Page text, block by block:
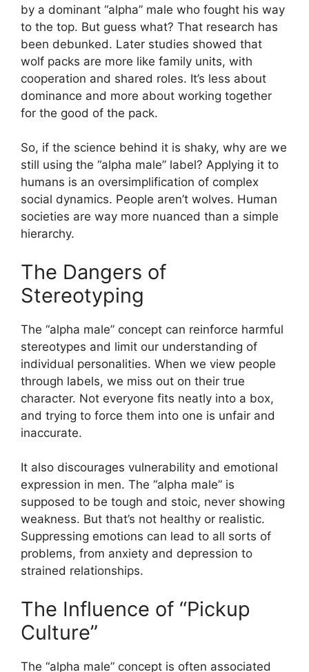
by a dominant “alpha” male who fought his way
to the top. But guess what? That research has
been debunked. Later studies showed that
wolf packs are more like family units, with
cooperation and shared roles. It’s less about
dominance and more about working together
for the good of the pack.
So, if the science behind it is shaky, why are we
still using the “alpha male” label? Applying it to
humans is an oversimplification of complex
social dynamics. People aren’t wolves. Human
societies are way more nuanced than a simple
hierarchy.
The Dangers of
Stereotyping
The “alpha male” concept can reinforce harmful
stereotypes and limit our understanding of
individual personalities. When we view people
through labels, we miss out on their true
character. Not everyone fits neatly into a box,
and trying to force them into one is unfair and
inaccurate.
It also discourages vulnerability and emotional
expression in men. The “alpha male” is
supposed to be tough and stoic, never showing
weakness. But that’s not healthy or realistic.
Suppressing emotions can lead to all sorts of
problems, from anxiety and depression to
strained relationships.
The Influence of “Pickup
Culture”
The “alpha male” concept is often associated